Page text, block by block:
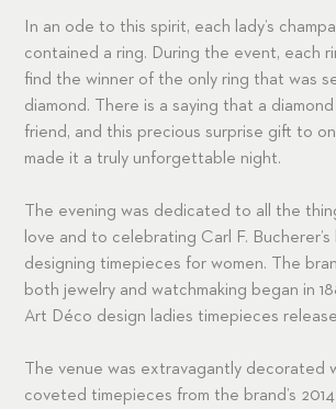
In an ode to this spirit, each lady’s
contained a ring. During the event, each
find the winner of the only ring that was
diamond. There is a saying that a diamond
friend, and this precious surprise gift to
made it a truly unforgettable night.
The evening was dedicated to all the
love and to celebrating Carl F.
designing timepieces for women. The
both jewelry and watchmaking began in
Art Déco design ladies timepieces
The venue was extravagantly decorated
coveted timepieces from the brand’s